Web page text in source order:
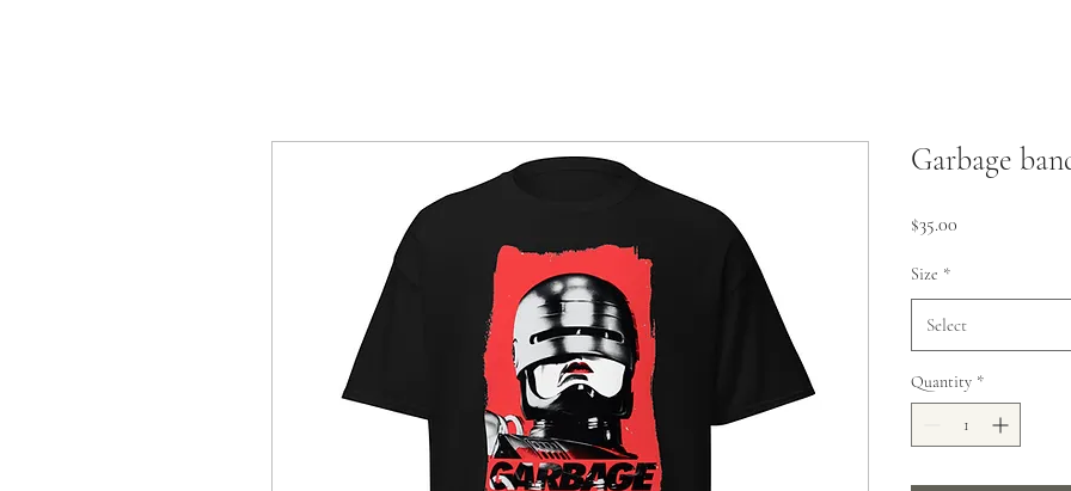
Garbage
$35.00
Size *
Select
Quantity *